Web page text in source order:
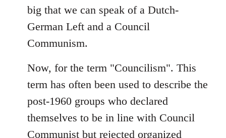
big that we can speak of a Dutch-
German Left and a Council
Communism.
Now, for the term "Councilism". This
term has often been used to describe the
post-1960 groups who declared
themselves to be in line with Council
Communist but rejected organized